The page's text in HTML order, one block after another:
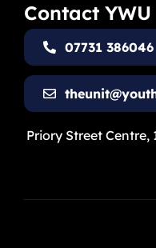
Contact YWU
07731 386046
Priory Street Centre,